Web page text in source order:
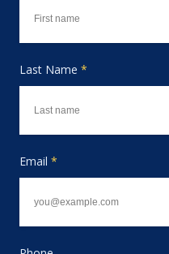
Last Name *
Email *